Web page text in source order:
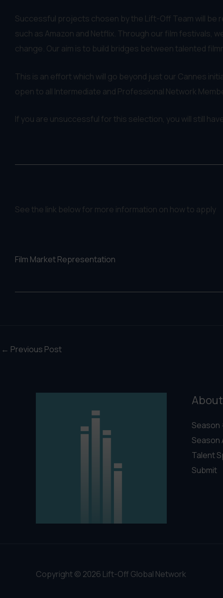
Successful projects chosen by the Lift-Off Team will be
such as Amazon and Netflix. Through our film festivals,
change. Our aim is to build bridges between talented
This is an effort which will go beyond just our Cannes
open to all Intermediate and Professional Network
If you are unsuccessful for this selection, you will still
See the link below for more information on how to apply
Film Market Representation
← Previous Post
Season
Season
Talent
Submit
Copyright © 2026 Lift-Off Global Network